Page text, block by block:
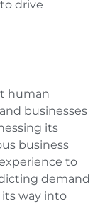
drive
human
businesses
its
business
to
demand
way into